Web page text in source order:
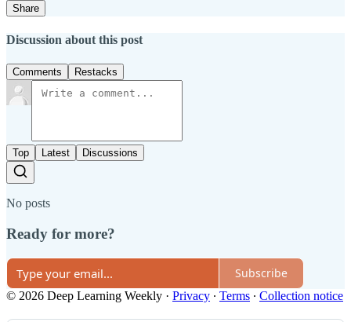
Share
Discussion about this post
Comments Restacks
Top Latest Discussions
No posts
Ready for more?
Subscribe
© 2026 Deep Learning Weekly · Privacy ∙ Terms ∙ Collection notice